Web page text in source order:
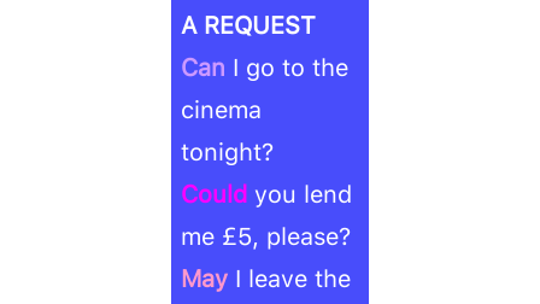
A REQUEST
Can I go to the
cinema
tonight?
Couldyou lend
me £5, please?
MayI leave the